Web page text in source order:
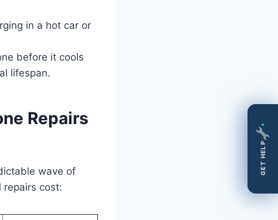
in a hot car or
before it cools
lifespan.
Repairs
wave of
repairs cost:
GET HELP